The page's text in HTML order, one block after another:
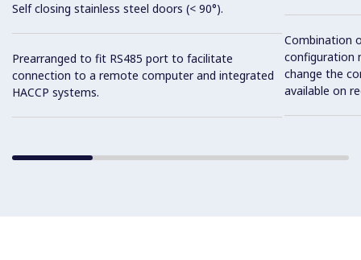
Self closing stainless steel doors (< 90°).
Prearranged to fit RS485 port to facilitate
connection to a remote computer and integrated
HACCP systems.
Combination
configuration
change the
available on